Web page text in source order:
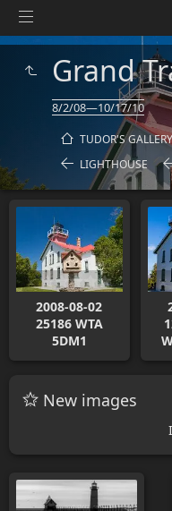
Grand
8/2/08—10/17/10
TUDOR'S GALLERY
LIGHTHOUSE
2008-08-02
25186 WTA
5DM1
New images